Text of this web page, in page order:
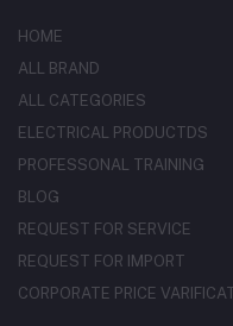
HOME
ALL BRAND
ALL CATEGORIES
ELECTRICAL PRODUCTDS
PROFESSONAL TRAINING
BLOG
REQUEST FOR SERVICE
REQUEST FOR IMPORT
CORPORATE PRICE